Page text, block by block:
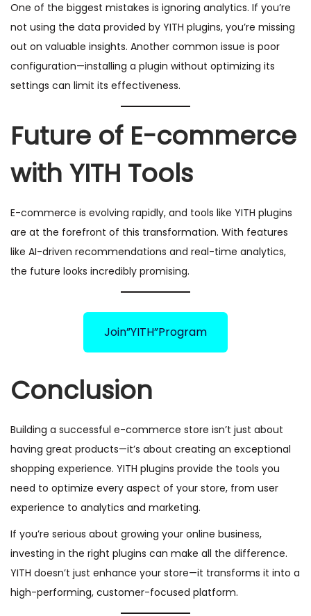
One of the biggest mistakes is ignoring analytics. If you’re
not using the data provided by YITH plugins, you’re missing
out on valuable insights. Another common issue is poor
configuration—installing a plugin without optimizing its
settings can limit its effectiveness.
Future of E-commerce
with YITH Tools
E-commerce is evolving rapidly, and tools like YITH plugins
are at the forefront of this transformation. With features
like AI-driven recommendations and real-time analytics,
the future looks incredibly promising.
Join”YITH”Program
Conclusion
Building a successful e-commerce store isn’t just about
having great products—it’s about creating an exceptional
shopping experience. YITH plugins provide the tools you
need to optimize every aspect of your store, from user
experience to analytics and marketing.
If you’re serious about growing your online business,
investing in the right plugins can make all the difference.
YITH doesn’t just enhance your store—it transforms it into a
high-performing, customer-focused platform.